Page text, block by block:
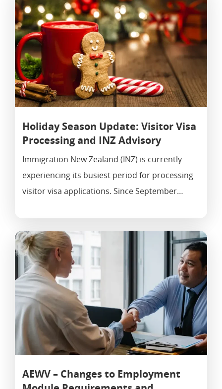
Holiday Season Update: Visitor Visa
Processing and INZ Advisory
Immigration New Zealand (INZ) is currently
experiencing its busiest period for processing
visitor visa applications. Since September…
AEWV – Changes to Employment